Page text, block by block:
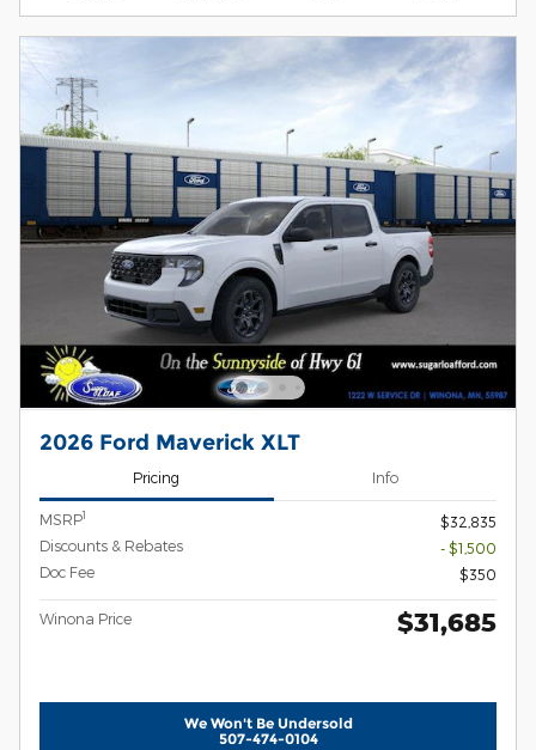
2026 Ford Maverick XLT
Pricing Info
MSRP1
$32,835
Discounts & Rebates
- $1,500
Doc Fee
$350
Winona Price $31,685
We Won't Be Undersold
507-474-0104